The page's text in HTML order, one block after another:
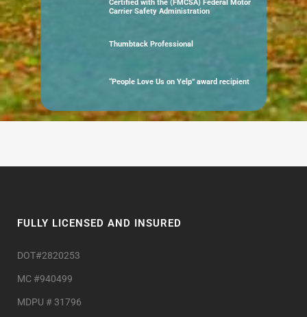
Certified with the (FMCSA) Federal Motor
Carrier Safety Administration
Thumbtack Professional
“People Love Us on Yelp” award recipient
FULLY LICENSED AND INSURED
DOT#2820253
MC #940499
MDPU # 31796